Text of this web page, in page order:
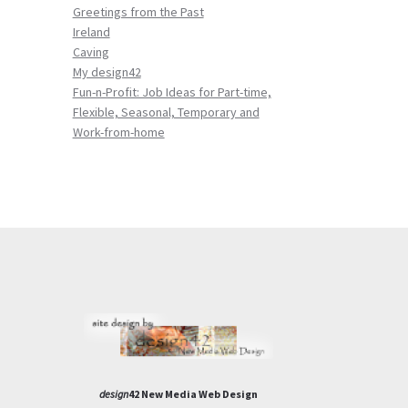
Greetings from the Past
Ireland
Caving
My design42
Fun-n-Profit: Job Ideas for Part-time,
Flexible, Seasonal, Temporary and
Work-from-home
design42 New Media Web Design